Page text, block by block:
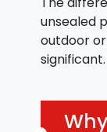
unsealed
outdoor
significant.